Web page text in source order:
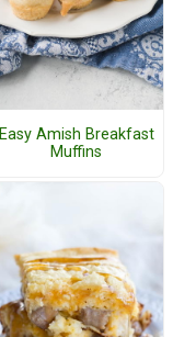
Easy Amish Breakfast
Muffins